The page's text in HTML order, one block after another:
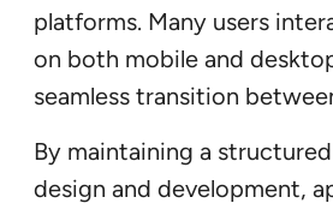
platforms. Many users
on both mobile and
seamless transition
By maintaining a
design and development,